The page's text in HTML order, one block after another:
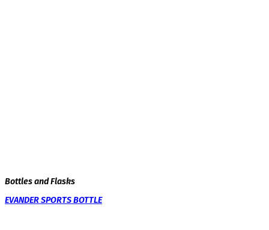
Bottles and Flasks
EVANDER SPORTS BOTTLE